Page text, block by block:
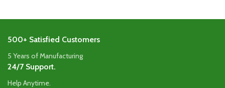
500+ Satisfied Customers
5 Years of Manufacturing
24/7 Support.
Help Anytime.